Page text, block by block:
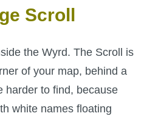
Scroll
the Wyrd. The Scroll is
of your map, behind a
harder to find, because
white names floating